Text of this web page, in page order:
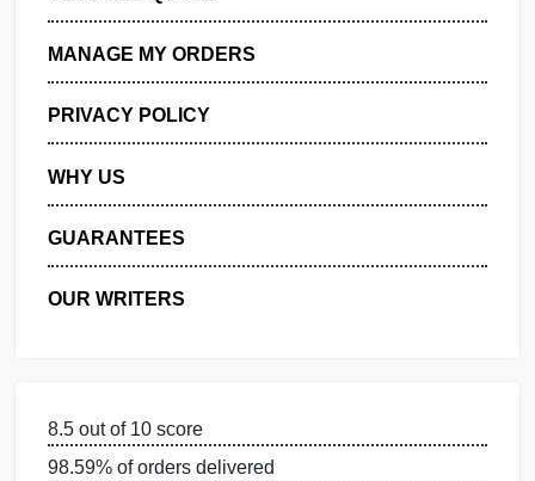
GET FREE QUOTE
MANAGE MY ORDERS
PRIVACY POLICY
WHY US
OUR WRITERS